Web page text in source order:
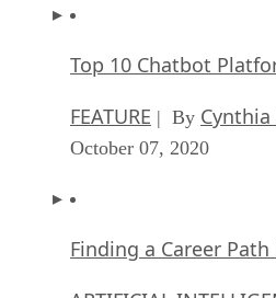
Top 10 Chatbot
FEATURE | By Cynthia
October 07, 2020
Finding a Career